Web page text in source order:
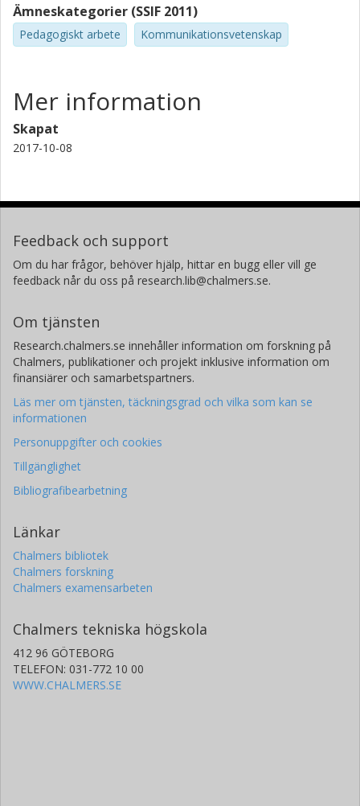
Ämneskategorier (SSIF 2011)
Pedagogiskt arbete Kommunikationsvetenskap
Mer information
Skapat
2017-10-08
Feedback och support
Om du har frågor, behöver hjälp, hittar en bugg eller vill ge
feedback når du oss på research.lib@chalmers.se.
Om tjänsten
Research.chalmers.se innehåller information om forskning på
Chalmers, publikationer och projekt inklusive information om
finansiärer och samarbetspartners.
Läs mer om tjänsten, täckningsgrad och vilka som kan se
informationen
Personuppgifter och cookies
Tillgänglighet
Bibliografibearbetning
Länkar
Chalmers bibliotek
Chalmers forskning
Chalmers examensarbeten
Chalmers tekniska högskola
412 96 GÖTEBORG
TELEFON: 031-772 10 00
WWW.CHALMERS.SE